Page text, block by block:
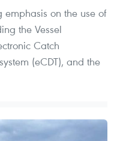
emphasis on the use of
the Vessel
Catch
(eCDT), and the